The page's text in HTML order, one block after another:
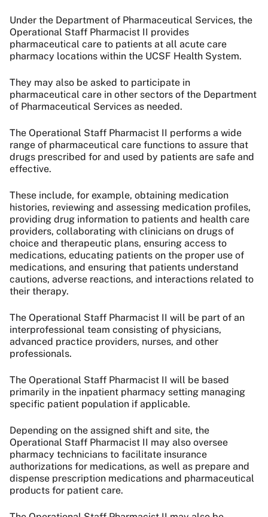
Under the Department of Pharmaceutical Services, the
Operational Staff Pharmacist II provides
pharmaceutical care to patients at all acute care
pharmacy locations within the UCSF Health System.
They may also be asked to participate in
pharmaceutical care in other sectors of the Department
of Pharmaceutical Services as needed.
The Operational Staff Pharmacist II performs a wide
range of pharmaceutical care functions to assure that
drugs prescribed for and used by patients are safe and
effective.
These include, for example, obtaining medication
histories, reviewing and assessing medication profiles,
providing drug information to patients and health care
providers, collaborating with clinicians on drugs of
choice and therapeutic plans, ensuring access to
medications, educating patients on the proper use of
medications, and ensuring that patients understand
cautions, adverse reactions, and interactions related to
their therapy.
The Operational Staff Pharmacist II will be part of an
interprofessional team consisting of physicians,
advanced practice providers, nurses, and other
professionals.
The Operational Staff Pharmacist II will be based
primarily in the inpatient pharmacy setting managing
specific patient population if applicable.
Depending on the assigned shift and site, the
Operational Staff Pharmacist II may also oversee
pharmacy technicians to facilitate insurance
authorizations for medications, as well as prepare and
dispense prescription medications and pharmaceutical
products for patient care.